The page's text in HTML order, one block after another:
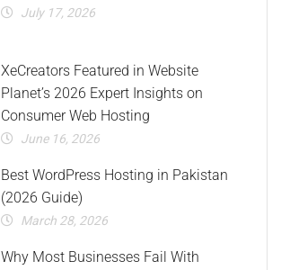
July 17, 2026
XeCreators Featured in Website
Planet’s 2026 Expert Insights on
Consumer Web Hosting
June 16, 2026
Best WordPress Hosting in Pakistan
(2026 Guide)
March 28, 2026
Why Most Businesses Fail With